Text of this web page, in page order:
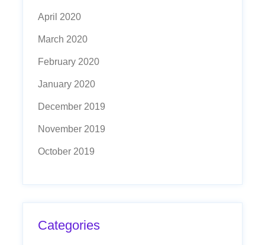
April 2020
March 2020
February 2020
January 2020
December 2019
November 2019
October 2019
Categories